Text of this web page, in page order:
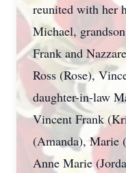
reunited with her
Michael,
Frank and
Ross (Rose),
daughter-in-law
Vincent Frank
(Amanda), Marie
Anne Marie